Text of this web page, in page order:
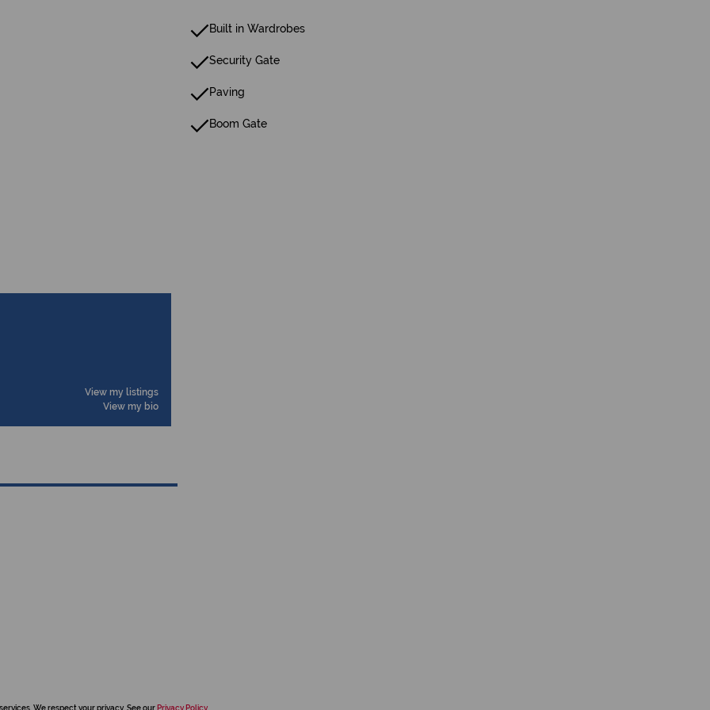
Built in Wardrobes
Security Gate
Paving
Boom Gate
View my listings
View my bio
We respect your privacy. See our Privacy Policy